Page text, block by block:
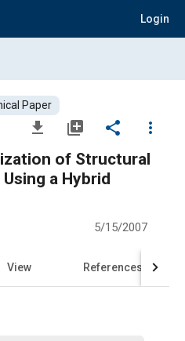
Login
Paper
file_download library_add share
more_vert
of Structural
a Hybrid
5/15/2007
View References